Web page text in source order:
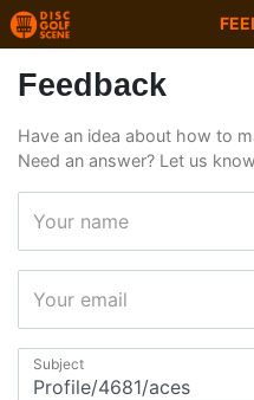
Feedback
Have an idea about how to
Need an answer? Let us
Your name
Your email
Subject